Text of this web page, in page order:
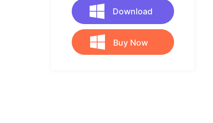
Download
Buy Now